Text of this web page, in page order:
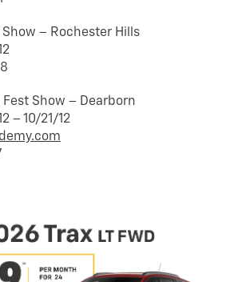
– Rochester Hills
Fest Show – Dearborn
– 10/21/12